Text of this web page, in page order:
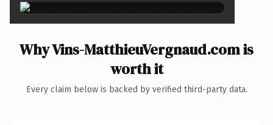
Why Vins-MatthieuVergnaud.com is
worth it
Every claim below is backed by verified third-party data.